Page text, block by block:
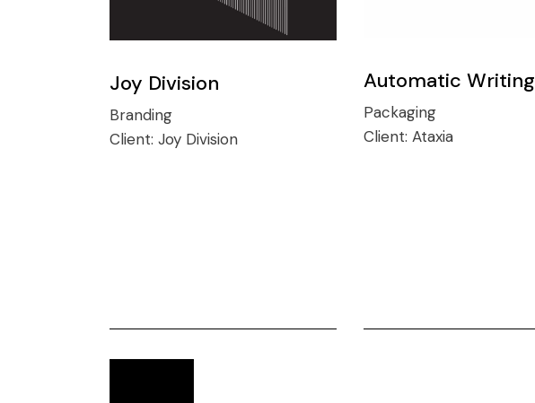
Joy Division
Branding
Client: Joy Division
Automatic Writing
Packaging
Client: Ataxia